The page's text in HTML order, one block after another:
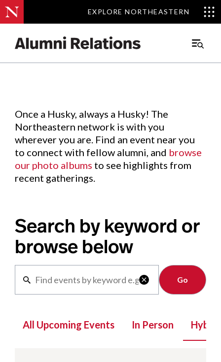
EXPLORE NORTHEASTERN
EXPLORE NORTHEASTERN
Main
Events.
Once a Husky, always a Husky! The
Northeastern network is with you
wherever you are. Find an event near you
to connect with fellow alumni, and browse
our photo albums to see highlights from
recent gatherings.
Search by keyword or
browse below

Clear
All Upcoming Events In Person Hybrid